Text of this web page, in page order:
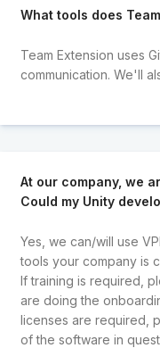
What tools does
Team Extension uses
communication. We'll
At our company, we
Could my Unity
Yes, we can/will use
tools your company is
If training is required,
are doing the
licenses are required,
of the software in